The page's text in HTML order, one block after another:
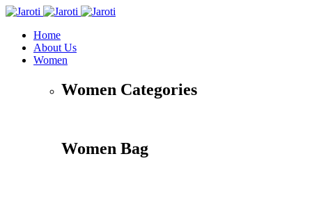
Home
About Us
Women
Women Categories
Women Bag